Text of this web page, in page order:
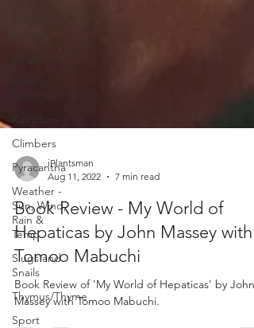
of Life
Climbers
Pyracantha
Weather -
Sun, Wind,
Rain &
Temp
Slugs and
Snails
Thymus/Thyme
Sport
iPlantsman
Aug 11, 2022
7 min read
Book Review - My World of
Hepaticas by John Massey with
Tomoo Mabuchi
Book Review of 'My World of Hepaticas' by John